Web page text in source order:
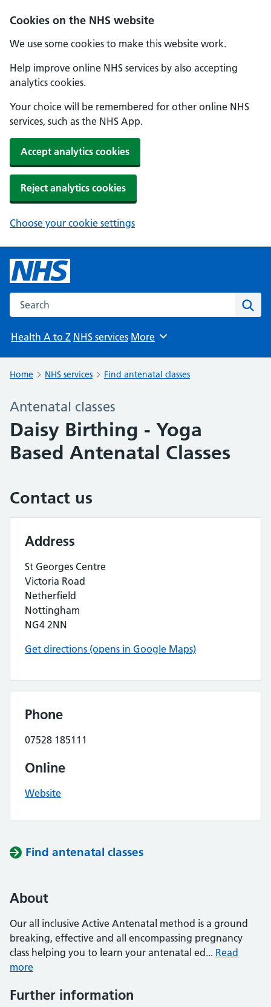
Cookies on the NHS website
We use some cookies to make this website work.
Help improve online NHS services by also accepting
analytics cookies.
Your choice will be remembered for other online NHS
services, such as the NHS App.
Accept analytics cookies
Reject analytics cookies
Choose your cookie settings
Search the NHS website
Health A to Z NHS services Browse
More
Home NHS services Find antenatal classes
Antenatal classes
Daisy Birthing - Yoga
Based Antenatal Classes
Contact us
Address
St Georges Centre
Victoria Road
Netherfield
Nottingham
NG4 2NN
Get directions (opens in Google Maps)
Phone
07528 185111
Online
Website
Find antenatal classes
About
Our all inclusive Active Antenatal method is a ground
breaking, effective and all encompassing pregnancy
class helping you to learn your antenatal ed... Read
more
Further information